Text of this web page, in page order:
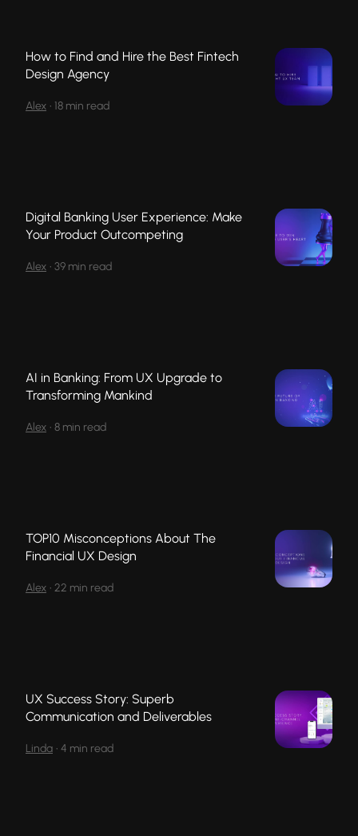
How to Find and Hire the Best Fintech
Design Agency
Alex • 18 min read
Digital Banking User Experience: Make
Your Product Outcompeting
Alex • 39 min read
AI in Banking: From UX Upgrade to
Transforming Mankind
Alex • 8 min read
TOP10 Misconceptions About The
Financial UX Design
Alex • 22 min read
UX Success Story: Superb
Communication and Deliverables
Linda • 4 min read